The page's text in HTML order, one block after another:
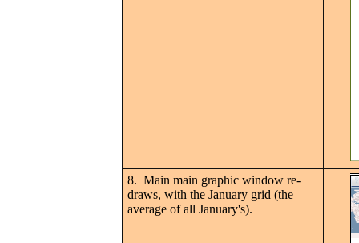
8. Main main graphic window re-
draws, with the January grid (the
average of all January's).